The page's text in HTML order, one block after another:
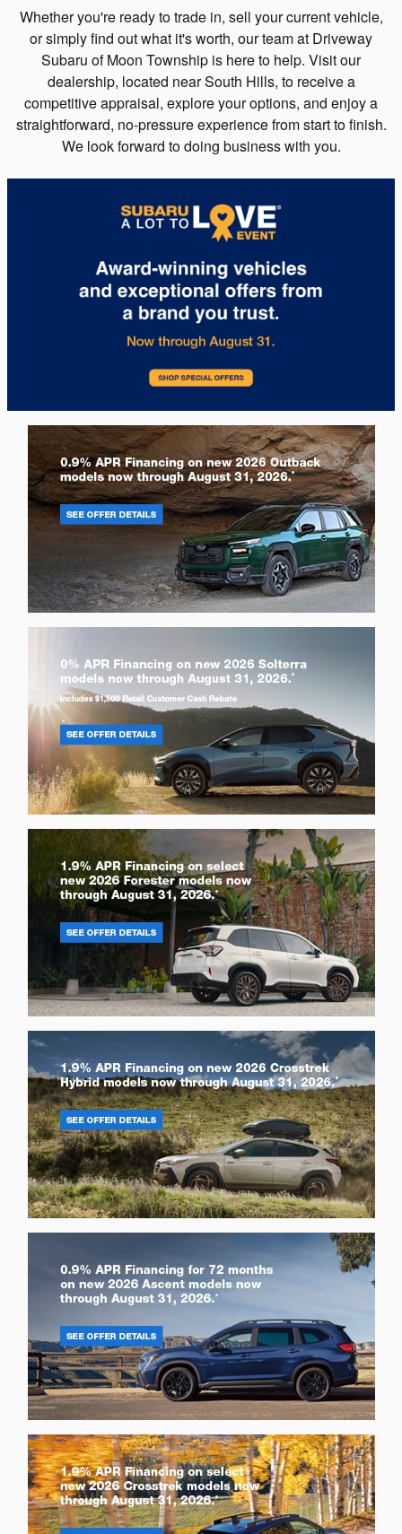
Whether you're ready to trade in, sell your current vehicle,
or simply find out what it's worth, our team at Driveway
Subaru of Moon Township is here to help. Visit our
dealership, located near South Hills, to receive a
competitive appraisal, explore your options, and enjoy a
straightforward, no-pressure experience from start to finish.
We look forward to doing business with you.